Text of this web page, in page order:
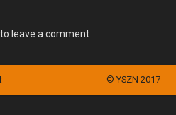
leave a comment
© YSZN 2017